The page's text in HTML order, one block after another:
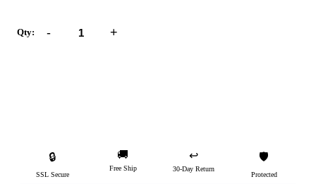
Qty: - +
🔒
SSL Secure
🚚
Free Ship
↩️
30-Day Return
🛡️
Protected